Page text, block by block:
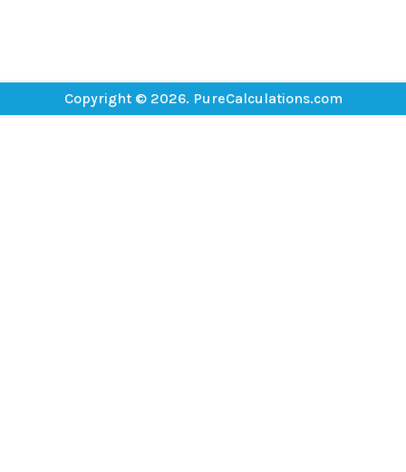
Copyright © 2026. PureCalculations.com